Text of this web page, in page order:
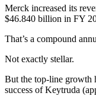
Merck increased its
$46.840 billion in FY
That’s a compound
Not exactly stellar.
But the top-line growth
success of Keytruda